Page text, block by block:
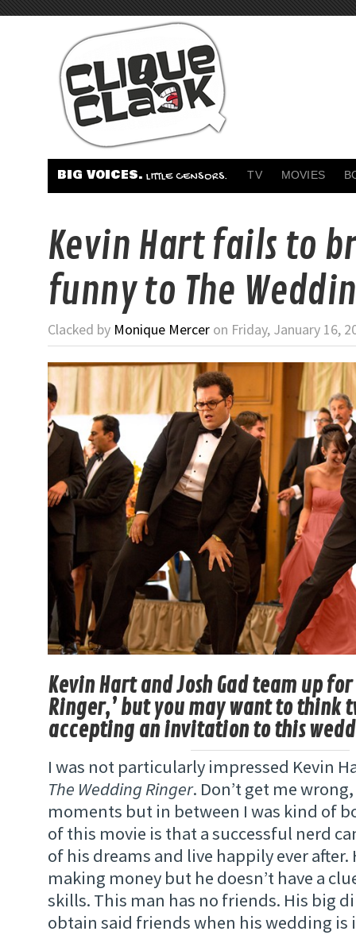
BIG VOICES. LITTLE CENSORS. TV MOVIES
Kevin Hart fails to
funny to The
Clacked by Monique Mercer on Friday, January 16,
Kevin Hart and Josh Gad team up for
Ringer,’ but you may want to think
accepting an invitation to this
I was not particularly impressed Kevin
The Wedding Ringer. Don’t get me
moments but in between I was kind of
of this movie is that a successful nerd
of his dreams and live happily ever after.
making money but he doesn’t have a
skills. This man has no friends. His big
obtain said friends when his wedding is